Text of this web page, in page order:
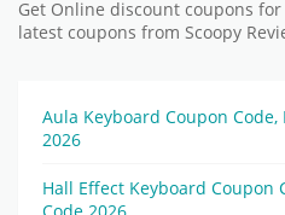
Get Online discount coupons
latest coupons from Scoopy
Aula Keyboard Coupon Code,
2026
Hall Effect Keyboard Coupon